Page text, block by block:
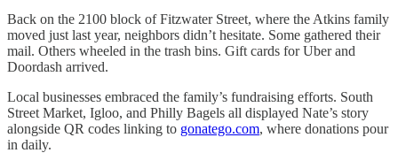
Back on the 2100 block of Fitzwater Street, where the Atkins family
moved just last year, neighbors didn’t hesitate. Some gathered their
mail. Others wheeled in the trash bins. Gift cards for Uber and
Doordash arrived.
Local businesses embraced the family’s fundraising efforts. South
Street Market, Igloo, and Philly Bagels all displayed Nate’s story
alongside QR codes linking to gonatego.com, where donations pour
in daily.